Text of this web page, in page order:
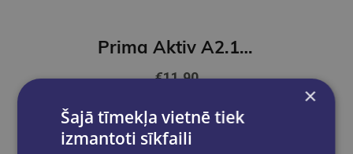
Prima Aktiv A2.1 Arbeitsbuch
€11.90
Add to cart
×
Šajā tīmekļa vietnē tiek
izmantoti sīkfaili